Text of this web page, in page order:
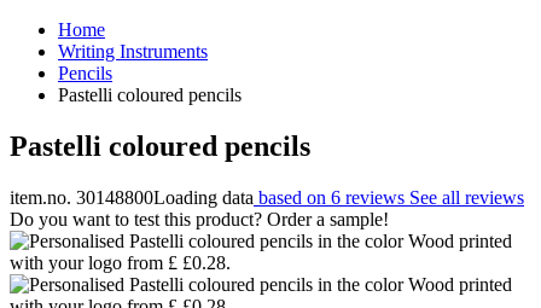
Home
Writing Instruments
Pencils
Pastelli coloured pencils
Pastelli coloured pencils
item.no. 30148800Loading data based on 6 reviews See all reviews
Do you want to test this product? Order a sample!